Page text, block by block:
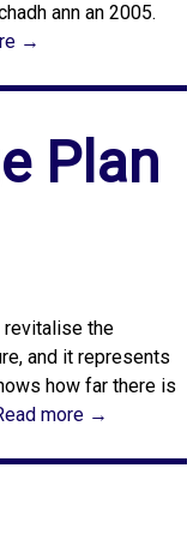
ann an 2005.
→
Plan
revitalise the
and it represents
how far there is
more →